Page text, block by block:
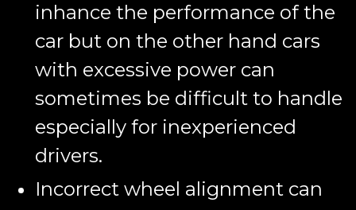
inhance the performance of the
car but on the other hand cars
with excessive power can
sometimes be difficult to handle
especially for inexperienced
drivers.
Incorrect wheel alignment can